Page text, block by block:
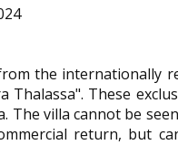
the internationally
Thalassa". These
The villa cannot be
return, but